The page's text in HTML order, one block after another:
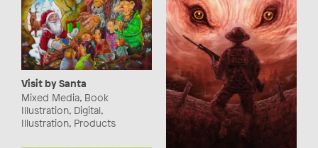
Visit by Santa
Mixed Media, Book
Illustration, Digital,
Illustration, Products